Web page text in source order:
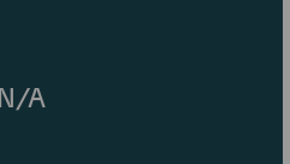
N/A